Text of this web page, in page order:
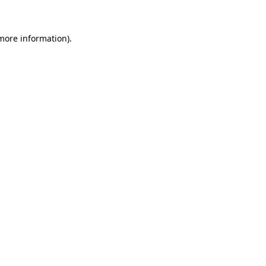
information).